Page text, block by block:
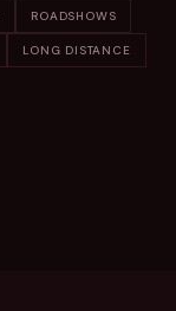
ROADSHOWS
LONG DISTANCE